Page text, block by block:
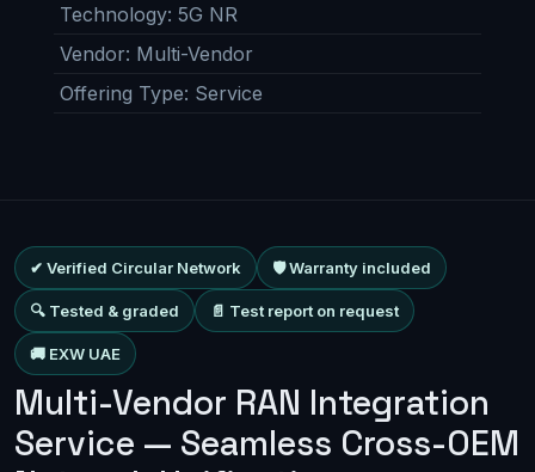
Technology: 5G NR
Vendor: Multi-Vendor
Offering Type: Service
✔ Verified Circular Network 🛡 Warranty included
🔍 Tested & graded 📄 Test report on request
🚚 EXW UAE
Multi-Vendor RAN Integration
Service — Seamless Cross-OEM